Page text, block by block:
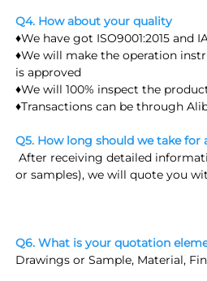
Q4. How about your quality
♦We have got ISO9001:2015 and
♦We will make the operation
is approved
♦We will 100% inspect the
♦Transactions can be through
Q5. How long should we take for
After receiving detailed
or samples), we will quote you
Q6. What is your quotation
Drawings or Sample, Material,